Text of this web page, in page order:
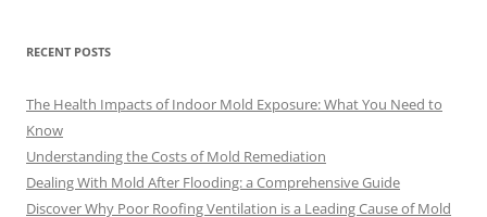
RECENT POSTS
The Health Impacts of Indoor Mold Exposure: What You Need to
Know
Understanding the Costs of Mold Remediation
Dealing With Mold After Flooding: a Comprehensive Guide
Discover Why Poor Roofing Ventilation is a Leading Cause of Mold